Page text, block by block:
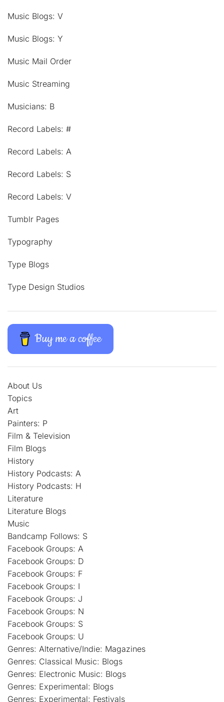
Music Blogs: V
Music Blogs: Y
Music Mail Order
Music Streaming
Musicians: B
Record Labels: #
Record Labels: A
Record Labels: S
Record Labels: V
Tumblr Pages
Typography
Type Blogs
Type Design Studios
Buy me a coffee
About Us
Topics
Art
Painters: P
Film & Television
Film Blogs
History
History Podcasts: A
History Podcasts: H
Literature
Literature Blogs
Music
Bandcamp Follows: S
Facebook Groups: A
Facebook Groups: D
Facebook Groups: F
Facebook Groups: I
Facebook Groups: J
Facebook Groups: N
Facebook Groups: S
Facebook Groups: U
Genres: Alternative/Indie: Magazines
Genres: Classical Music: Blogs
Genres: Electronic Music: Blogs
Genres: Experimental: Blogs
Genres: Experimental: Festivals